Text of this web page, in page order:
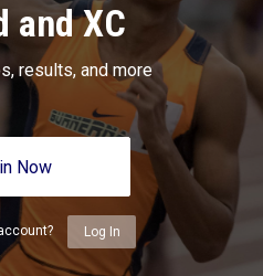
and XC
results, and more
Now
Log In